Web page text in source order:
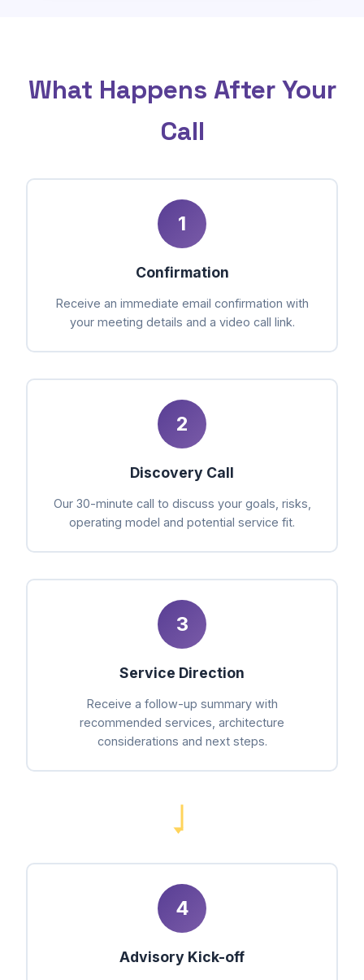
What Happens After Your
Call
1
Confirmation
Receive an immediate email confirmation with
your meeting details and a video call link.
2
Discovery Call
Our 30-minute call to discuss your goals, risks,
operating model and potential service fit.
3
Service Direction
Receive a follow-up summary with
recommended services, architecture
considerations and next steps.
4
Advisory Kick-off